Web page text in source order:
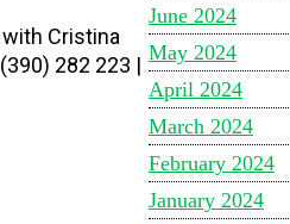
Cristina
282 223 |
June 2024
May 2024
April 2024
March 2024
February 2024
January 2024